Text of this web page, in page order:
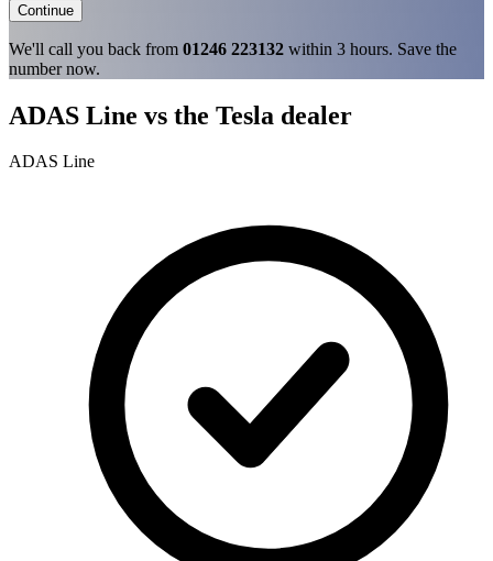
Continue
We'll call you back from 01246 223132 within 3 hours. Save the
number now.
ADAS Line vs the Tesla dealer
ADAS Line